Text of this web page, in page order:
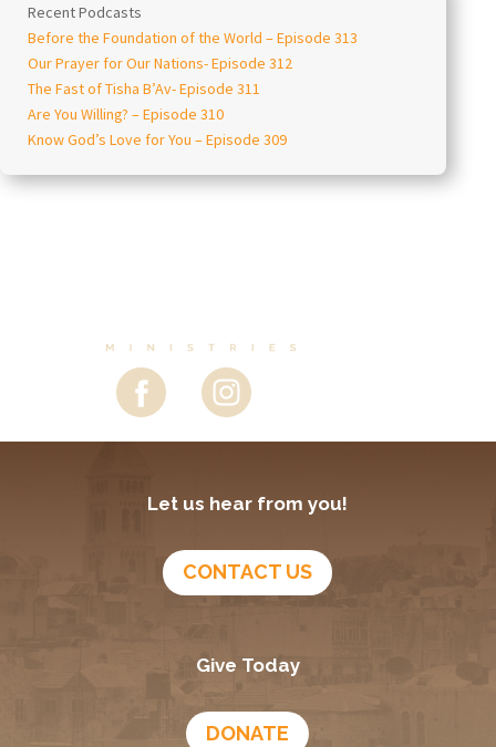
Recent Podcasts
Before the Foundation of the World – Episode 313
Our Prayer for Our Nations- Episode 312
The Fast of Tisha B’Av- Episode 311
Are You Willing? – Episode 310
Know God’s Love for You – Episode 309
Let us hear from you!
CONTACT US
Give Today
DONATE